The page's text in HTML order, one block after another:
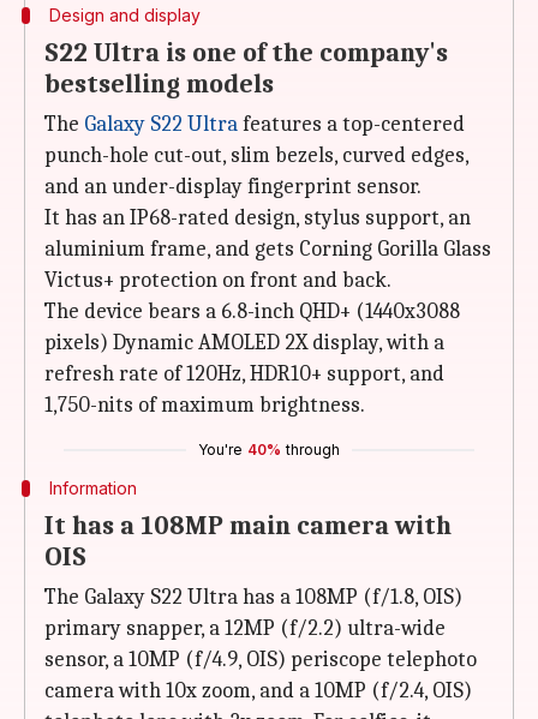
Design and display
S22 Ultra is one of the company's
bestselling models
The Galaxy S22 Ultrafeatures a top-centered
punch-hole cut-out, slim bezels, curved edges,
and an under-display fingerprint sensor.
It has an IP68-rated design, stylus support, an
aluminium frame, and gets Corning Gorilla Glass
Victus+ protection on front and back.
The device bears a 6.8-inch QHD+ (1440x3088
pixels) Dynamic AMOLED 2X display, with a
refresh rate of 120Hz, HDR10+ support, and
1,750-nits of maximum brightness.
You're 40% through
Information
It has a 108MP main camera with
OIS
The Galaxy S22 Ultra has a 108MP (f/1.8, OIS)
primary snapper, a 12MP (f/2.2) ultra-wide
sensor, a 10MP (f/4.9, OIS) periscope telephoto
camera with 10x zoom, and a 10MP (f/2.4, OIS)